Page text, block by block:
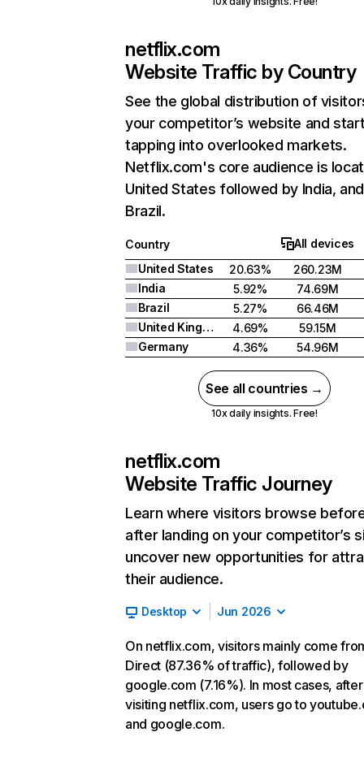
netflix.com
Website Traffic by Country
See the global distribution of
your competitor’s website and
tapping into overlooked markets.
Netflix.com's core audience is
United States followed by India, and
Brazil.
Country
All devices
United States
20.63%
260.23M
India
5.92%
74.69M
Brazil
5.27%
66.46M
United Kingdom
4.69%
59.15M
Germany
4.36% 54.96M
See all countries →
10x daily insights. Free!
netflix.com
Website Traffic Journey
Learn where visitors browse
after landing on your competitor’s
uncover new opportunities for
their audience.
Desktop Jun 2026
On netflix.com, visitors mainly come
Direct (87.36% of traffic), followed by
google.com (7.16%). In most cases, after
visiting netflix.com, users go to
and google.com.